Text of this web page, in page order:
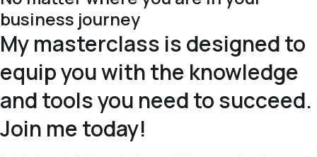
business journey
My masterclass is designed to
equip you with the knowledge
and tools you need to succeed.
Join me today!